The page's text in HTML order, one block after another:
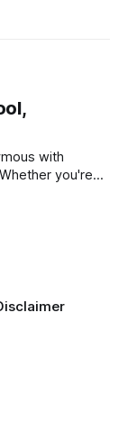
with
you're
inner diva.